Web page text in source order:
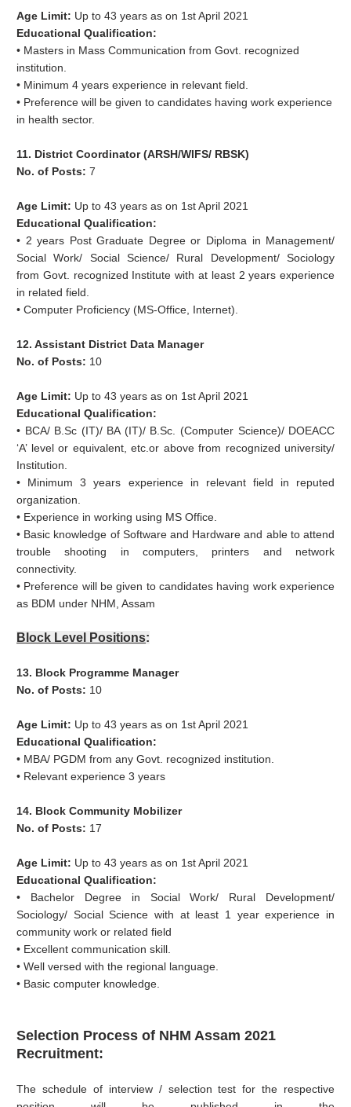
Age Limit: Up to 43 years as on 1st April 2021
Educational Qualification:
• Masters in Mass Communication from Govt. recognized
institution.
• Minimum 4 years experience in relevant field.
• Preference will be given to candidates having work experience
in health sector.
11. District Coordinator (ARSH/WIFS/ RBSK)
No. of Posts: 7
Age Limit: Up to 43 years as on 1st April 2021
Educational Qualification:
• 2 years Post Graduate Degree or Diploma in Management/
Social Work/ Social Science/ Rural Development/ Sociology
from Govt. recognized Institute with at least 2 years experience
in related field.
• Computer Proficiency (MS-Office, Internet).
12. Assistant District Data Manager
No. of Posts: 10
Age Limit: Up to 43 years as on 1st April 2021
Educational Qualification:
• BCA/ B.Sc (IT)/ BA (IT)/ B.Sc. (Computer Science)/ DOEACC
‘A’ level or equivalent, etc.or above from recognized university/
Institution.
• Minimum 3 years experience in relevant field in reputed
organization.
• Experience in working using MS Office.
• Basic knowledge of Software and Hardware and able to attend
trouble shooting in computers, printers and network
connectivity.
• Preference will be given to candidates having work experience
as BDM under NHM, Assam
Block Level Positions:
13. Block Programme Manager
No. of Posts: 10
Age Limit: Up to 43 years as on 1st April 2021
Educational Qualification:
• MBA/ PGDM from any Govt. recognized institution.
• Relevant experience 3 years
14. Block Community Mobilizer
No. of Posts: 17
Age Limit: Up to 43 years as on 1st April 2021
Educational Qualification:
• Bachelor Degree in Social Work/ Rural Development/
Sociology/ Social Science with at least 1 year experience in
community work or related field
• Excellent communication skill.
• Well versed with the regional language.
• Basic computer knowledge.
Selection Process of NHM Assam 2021
Recruitment:
The schedule of interview / selection test for the respective